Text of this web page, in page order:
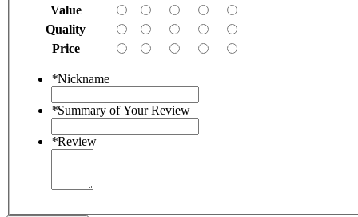
Value
Quality
Price
*Nickname
*Summary of Your Review
*Review